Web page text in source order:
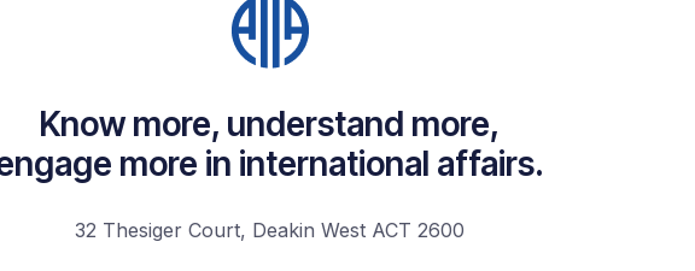
Know more, understand more,
more in international affairs.
32 Thesiger Court, Deakin West ACT 2600